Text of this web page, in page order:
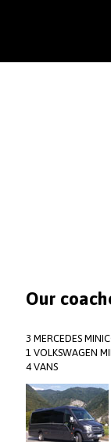
Our
3 MERCEDES
1 VOLKSWAGEN
4 VANS